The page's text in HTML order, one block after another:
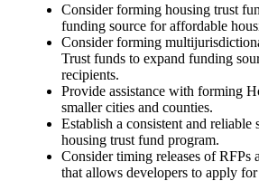
Consider forming housing trust
funding source for affordable
Consider forming
Trust funds to expand funding
recipients.
Provide assistance with forming
smaller cities and counties.
Establish a consistent and reliable
housing trust fund program.
Consider timing releases of RFPs
that allows developers to apply